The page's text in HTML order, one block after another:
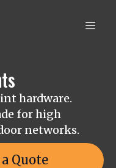
hardware.
for high
networks.
Quote